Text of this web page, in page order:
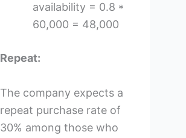
availability = 0.8 *
60,000 = 48,000
Repeat:
The company expects a
repeat purchase rate of
30% among those who